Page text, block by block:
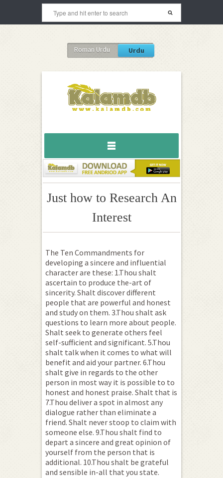
Roman Urdu Urdu
Just how to Research An
Interest
The Ten Commandments for
developing a sincere and influential
character are these: 1.Thou shalt
ascertain to produce the-art of
sincerity. Shalt discover different
people that are powerful and honest
and study on them. 3.Thou shalt ask
questions to learn more about people.
Shalt seek to generate others feel
self-sufficient and significant. 5.Thou
shalt talk when it comes to what will
benefit and aid your partner. 6.Thou
shalt give in regards to the other
person in most way it is possible to to
honest and honest praise. Shalt that is
7.Thou deliver a spot in almost any
dialogue rather than eliminate a
friend. Shalt never stoop to claim with
someone else. 9.Thou shalt find to
depart a sincere and great opinion of
yourself from the person that is
additional. 10.Thou shalt be grateful
and sensible in-all that you state.